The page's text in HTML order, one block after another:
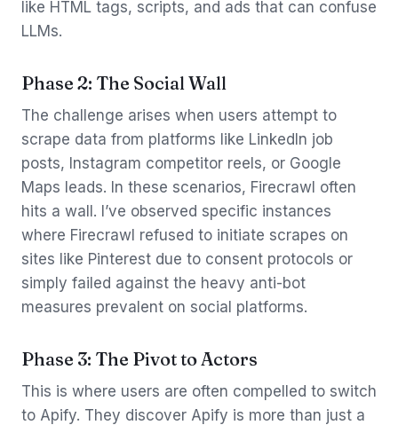
like HTML tags, scripts, and ads that can confuse
LLMs.
Phase 2: The Social Wall
The challenge arises when users attempt to
scrape data from platforms like LinkedIn job
posts, Instagram competitor reels, or Google
Maps leads. In these scenarios, Firecrawl often
hits a wall. I’ve observed specific instances
where Firecrawl refused to initiate scrapes on
sites like Pinterest due to consent protocols or
simply failed against the heavy anti-bot
measures prevalent on social platforms.
Phase 3: The Pivot to Actors
This is where users are often compelled to switch
to Apify. They discover Apify is more than just a